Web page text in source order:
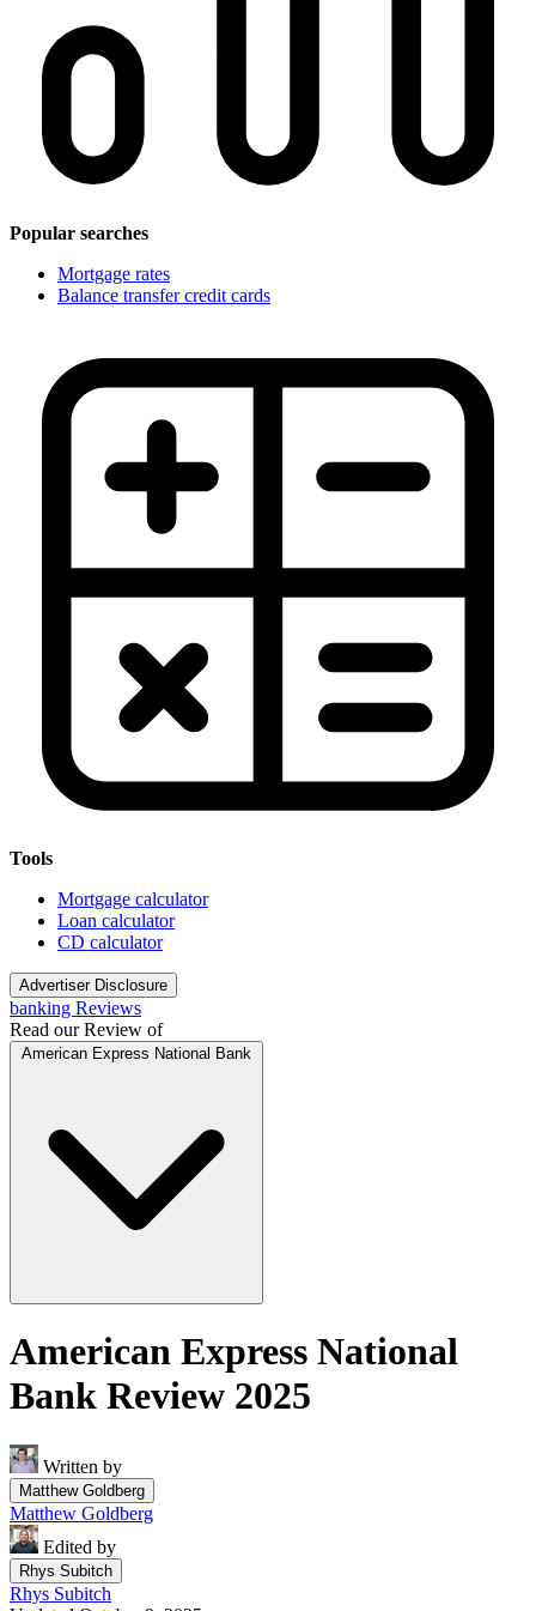
Popular searches
Mortgage rates
Balance transfer credit cards
Tools
Mortgage calculator
Loan calculator
CD calculator
Advertiser Disclosure
banking Reviews
Read our Review of
American Express National Bank
American Express National
Bank Review 2025
Written by
Matthew Goldberg
Matthew Goldberg
Edited by
Rhys Subitch
Rhys Subitch